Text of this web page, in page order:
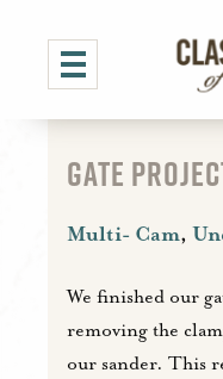
GATE
Multi- Cam,
We finished our
removing the
our sander. This